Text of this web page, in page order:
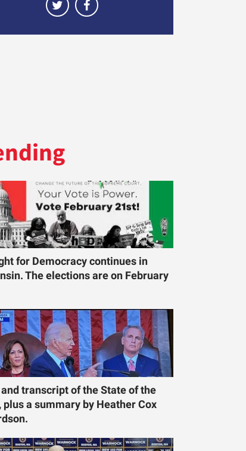
for Democracy continues in
The elections are on February
transcript of the State of the
plus a summary by Heather Cox